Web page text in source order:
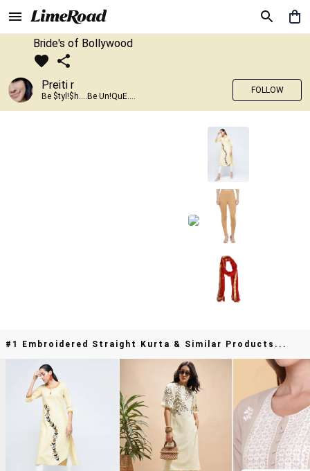
Bride's of Bollywood
Preiti r
Be $tyl!$h....Be Un!QuE....
FOLLOW
#1 Embroidered Straight Kurta & Similar Products...